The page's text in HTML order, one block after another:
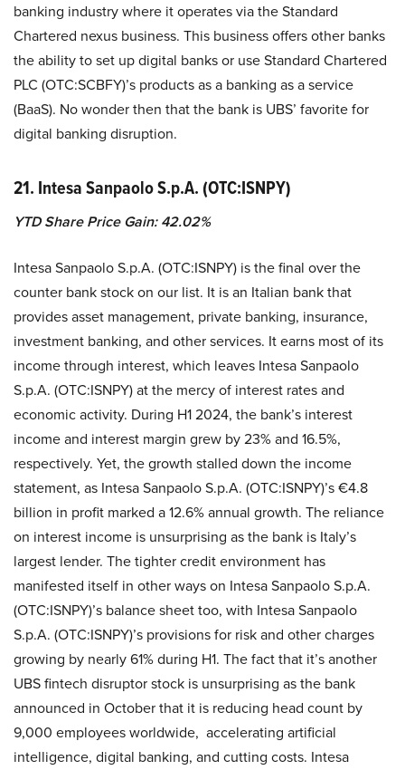
banking industry where it operates via the Standard
Chartered nexus business. This business offers other banks
the ability to set up digital banks or use Standard Chartered
PLC (OTC:SCBFY)’s products as a banking as a service
(BaaS). No wonder then that the bank is UBS’ favorite for
digital banking disruption.
21. Intesa Sanpaolo S.p.A. (OTC:ISNPY)
YTD Share Price Gain: 42.02%
Intesa Sanpaolo S.p.A. (OTC:ISNPY) is the final over the
counter bank stock on our list. It is an Italian bank that
provides asset management, private banking, insurance,
investment banking, and other services. It earns most of its
income through interest, which leaves Intesa Sanpaolo
S.p.A. (OTC:ISNPY) at the mercy of interest rates and
economic activity. During H1 2024, the bank’s interest
income and interest margin grew by 23% and 16.5%,
respectively. Yet, the growth stalled down the income
statement, as Intesa Sanpaolo S.p.A. (OTC:ISNPY)’s €4.8
billion in profit marked a 12.6% annual growth. The reliance
on interest income is unsurprising as the bank is Italy’s
largest lender. The tighter credit environment has
manifested itself in other ways on Intesa Sanpaolo S.p.A.
(OTC:ISNPY)’s balance sheet too, with Intesa Sanpaolo
S.p.A. (OTC:ISNPY)’s provisions for risk and other charges
growing by nearly 61% during H1. The fact that it’s another
UBS fintech disruptor stock is unsurprising as the bank
announced in October that it is reducing head count by
9,000 employees worldwide, accelerating artificial
intelligence, digital banking, and cutting costs. Intesa